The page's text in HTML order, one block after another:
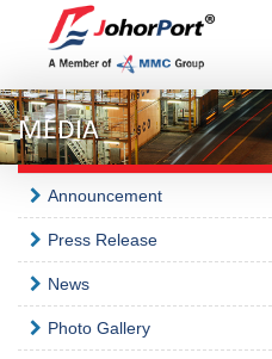
MEDIA
Announcement
Press Release
News
Photo Gallery